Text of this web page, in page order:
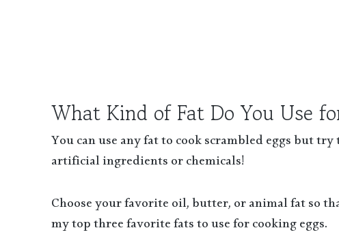
What Kind of Fat Do You Use
You can use any fat to cook scrambled eggs but
artificial ingredients or chemicals!
Choose your favorite oil, butter, or animal fat so
my top three favorite fats to use for cooking eggs.